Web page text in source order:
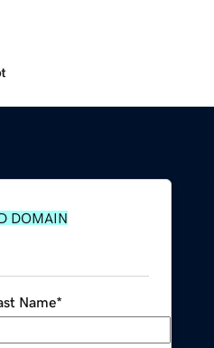
DOMAIN
Name*